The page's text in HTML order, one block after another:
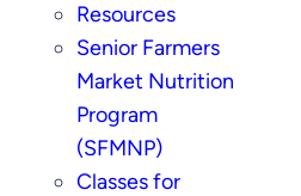
Resources
Senior Farmers
Market Nutrition
Program
(SFMNP)
Classes for